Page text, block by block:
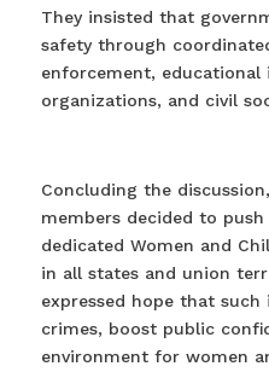
They insisted that
safety through
enforcement,
organizations, and civil
Concluding the
members decided to
dedicated Women and
in all states and union
expressed hope that
crimes, boost public
environment for women